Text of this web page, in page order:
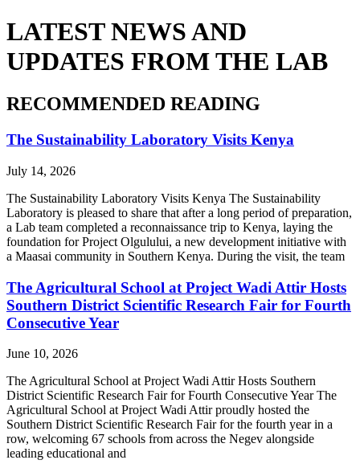
LATEST NEWS AND
UPDATES FROM THE LAB
RECOMMENDED READING
The Sustainability Laboratory Visits Kenya
July 14, 2026
The Sustainability Laboratory Visits Kenya The Sustainability
Laboratory is pleased to share that after a long period of preparation,
a Lab team completed a reconnaissance trip to Kenya, laying the
foundation for Project Olgulului, a new development initiative with
a Maasai community in Southern Kenya. During the visit, the team
The Agricultural School at Project Wadi Attir Hosts
Southern District Scientific Research Fair for Fourth
Consecutive Year
June 10, 2026
The Agricultural School at Project Wadi Attir Hosts Southern
District Scientific Research Fair for Fourth Consecutive Year The
Agricultural School at Project Wadi Attir proudly hosted the
Southern District Scientific Research Fair for the fourth year in a
row, welcoming 67 schools from across the Negev alongside
leading educational and